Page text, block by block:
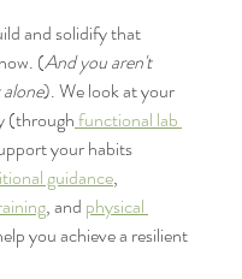
and solidify that
(And you aren't
). We look at your
(through functional lab
your habits
guidance,
, and physical
you achieve a resilient